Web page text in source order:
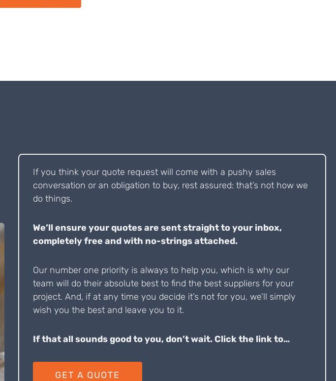
If you think your quote request will come with a pushy sales
conversation or an obligation to buy, rest assured: that’s not how we
do things.
We’ll ensure your quotes are sent straight to your inbox,
completely free and with no-strings attached.
Our number one priority is always to help you, which is why our
team will do their absolute best to find the best suppliers for your
project. And, if at any time you decide it’s not for you, we’ll simply
wish you the best and leave you to it.
If that all sounds good to you, don’t wait. Click the link to…
GET A QUOTE